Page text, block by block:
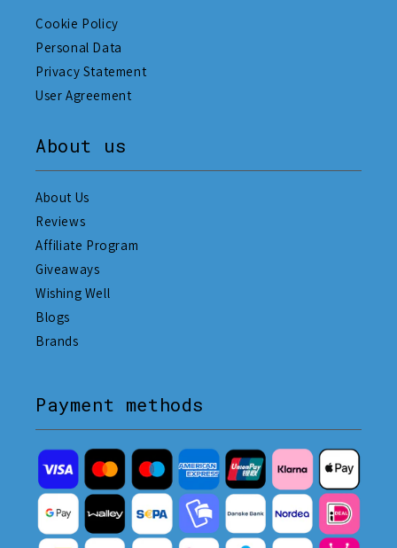
Cookie Policy
Personal Data
Privacy Statement
User Agreement
About us
About Us
Reviews
Affiliate Program
Giveaways
Wishing Well
Blogs
Brands
Payment methods